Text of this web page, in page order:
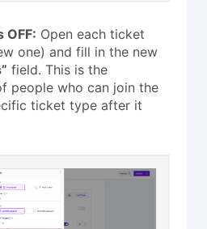
OFF: Open each ticket
one) and fill in the new
field. This is the
people who can join the
ticket type after it